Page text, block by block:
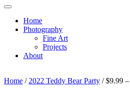
Home
Photography
Fine Art
Projects
About
Home / 2022 Teddy Bear Party / $9.99